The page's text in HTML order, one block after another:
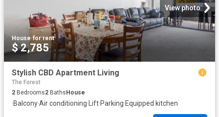
View photo
House·for rent
$ 2,785
Stylish CBD Apartment Living
The Forest
2 Bedrooms2 Baths House
·Balcony·Air conditioning·Lift·Parking·Equipped kitchen